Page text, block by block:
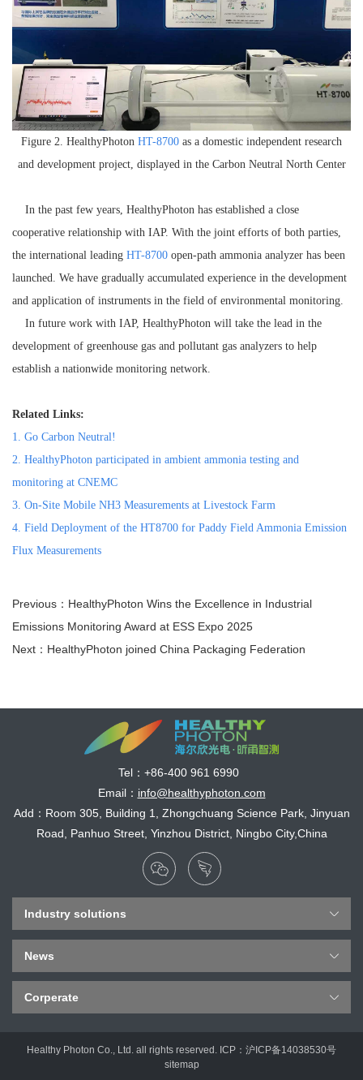
Figure 2. HealthyPhoton HT-8700 as a domestic independent research
and development project, displayed in the Carbon Neutral North Center
In the past few years, HealthyPhoton has established a close
cooperative relationship with IAP. With the joint efforts of both parties,
the international leading HT-8700 open-path ammonia analyzer has been
launched. We have gradually accumulated experience in the development
and application of instruments in the field of environmental monitoring.
In future work with IAP, HealthyPhoton will take the lead in the
development of greenhouse gas and pollutant gas analyzers to help
establish a nationwide monitoring network.
Related Links:
1. Go Carbon Neutral!
2. HealthyPhoton participated in ambient ammonia testing and
monitoring at CNEMC
3. On-Site Mobile NH3 Measurements at Livestock Farm
4. Field Deployment of the HT8700 for Paddy Field Ammonia Emission
Flux Measurements
Previous：HealthyPhoton Wins the Excellence in Industrial
Emissions Monitoring Award at ESS Expo 2025
Next：HealthyPhoton joined China Packaging Federation
Tel： +86-400 961 6990
Email： info@healthyphoton.com
Add：Room 305, Building 1, Zhongchuang Science Park, Jinyuan
Road, Panhuo Street, Yinzhou District, Ningbo City,China
Industry solutions
News
Corperate
Healthy Photon Co., Ltd. all rights reserved. ICP： 沪ICP备14038530号
sitemap